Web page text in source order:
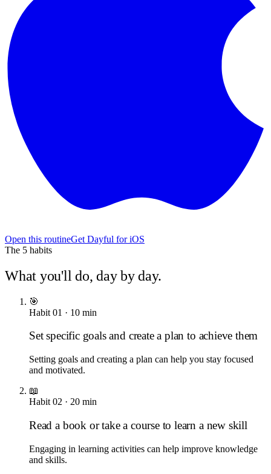
Open this routineGet Dayful for iOS
The 5 habits
What you'll do, day by day.
🎯
Habit 01 · 10 min
Set specific goals and create a plan to achieve them
Setting goals and creating a plan can help you stay focused
and motivated.
📖
Habit 02 · 20 min
Read a book or take a course to learn a new skill
Engaging in learning activities can help improve knowledge
and skills.